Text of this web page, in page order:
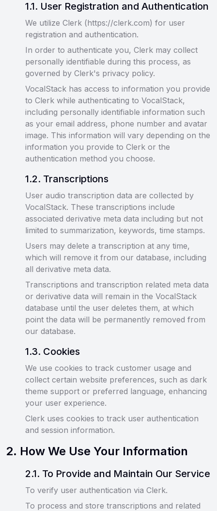
1.1. User Registration and Authentication
We utilize Clerk (https://clerk.com) for user
registration and authentication.
In order to authenticate you, Clerk may collect
personally identifiable during this process, as
governed by Clerk's privacy policy.
VocalStack has access to information you provide
to Clerk while authenticating to VocalStack,
including personally identifiable information such
as your email address, phone number and avatar
image. This information will vary depending on the
information you provide to Clerk or the
authentication method you choose.
1.2. Transcriptions
User audio transcription data are collected by
VocalStack. These transcriptions include
associated derivative meta data including but not
limited to summarization, keywords, time stamps.
Users may delete a transcription at any time,
which will remove it from our database, including
all derivative meta data.
Transcriptions and transcription related meta data
or derivative data will remain in the VocalStack
database until the user deletes them, at which
point the data will be permanently removed from
our database.
1.3. Cookies
We use cookies to track customer usage and
collect certain website preferences, such as dark
theme support or preferred language, enhancing
your user experience.
Clerk uses cookies to track user authentication
and session information.
2. How We Use Your Information
2.1. To Provide and Maintain Our Service
To verify user authentication via Clerk.
To process and store transcriptions and related